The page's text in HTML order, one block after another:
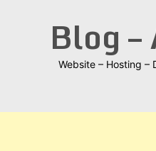
Blog –
Website – Hosting –